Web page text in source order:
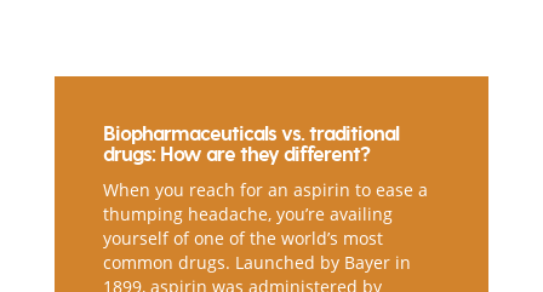
Biopharmaceuticals vs. traditional
drugs: How are they different?
When you reach for an aspirin to ease a
thumping headache, you’re availing
yourself of one of the world’s most
common drugs. Launched by Bayer in
1899, aspirin was administered by